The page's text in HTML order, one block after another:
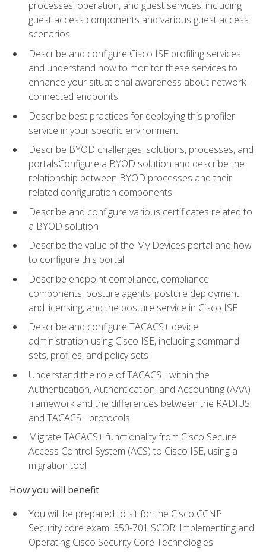
processes, operation, and guest services, including
guest access components and various guest access
scenarios
Describe and configure Cisco ISE profiling services
and understand how to monitor these services to
enhance your situational awareness about network-
connected endpoints
Describe best practices for deploying this profiler
service in your specific environment
Describe BYOD challenges, solutions, processes, and
portalsConfigure a BYOD solution and describe the
relationship between BYOD processes and their
related configuration components
Describe and configure various certificates related to
a BYOD solution
Describe the value of the My Devices portal and how
to configure this portal
Describe endpoint compliance, compliance
components, posture agents, posture deployment
and licensing, and the posture service in Cisco ISE
Describe and configure TACACS+ device
administration using Cisco ISE, including command
sets, profiles, and policy sets
Understand the role of TACACS+ within the
Authentication, Authentication, and Accounting (AAA)
framework and the differences between the RADIUS
and TACACS+ protocols
Migrate TACACS+ functionality from Cisco Secure
Access Control System (ACS) to Cisco ISE, using a
migration tool
How you will benefit
You will be prepared to sit for the Cisco CCNP
Security core exam: 350-701 SCOR: Implementing and
Operating Cisco Security Core Technologies